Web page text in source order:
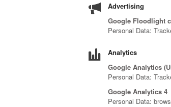
Advertising
Google Floodlight
Personal Data:
Analytics
Google Analytics
Personal Data:
Google Analytics 4
Personal Data: